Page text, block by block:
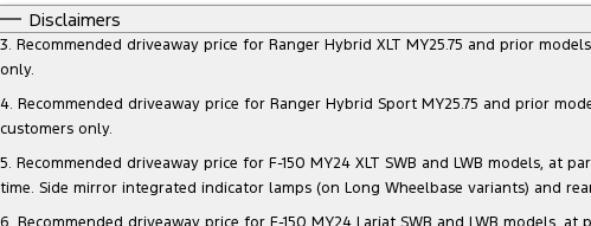
Disclaimers
3. Recommended driveaway price for Ranger Hybrid XLT MY25.75 and prior
only.
4. Recommended driveaway price for Ranger Hybrid Sport MY25.75 and prior
customers only.
5. Recommended driveaway price for F-150 MY24 XLT SWB and LWB models,
time. Side mirror integrated indicator lamps (on Long Wheelbase variants) and
6. Recommended driveaway price for F-150 MY24 Lariat SWB and LWB models,